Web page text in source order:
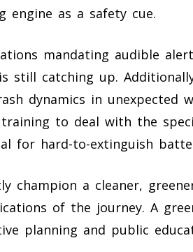
engine as a safety cue.
mandating audible
still catching up.
dynamics in unexpected
training to deal with the
for hard-to-extinguish
champion a cleaner,
of the journey. A
planning and public